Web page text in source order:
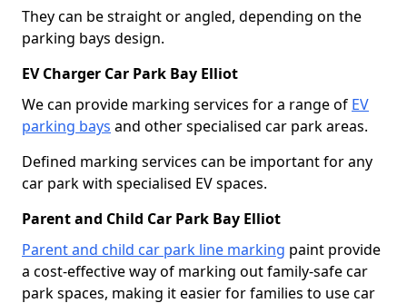
They can be straight or angled, depending on the
parking bays design.
EV Charger Car Park Bay Elliot
We can provide marking services for a range of EV
parking bays and other specialised car park areas.
Defined marking services can be important for any
car park with specialised EV spaces.
Parent and Child Car Park Bay Elliot
Parent and child car park line marking paint provide
a cost-effective way of marking out family-safe car
park spaces, making it easier for families to use car